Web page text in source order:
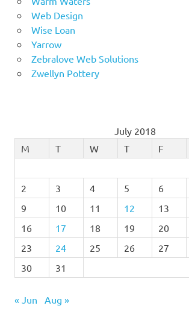
Web Design
Wise Loan
Yarrow
Zebralove Web Solutions
Zwellyn Pottery
July 2018
M
T W T F
2
3 4 5 6
9
10 11 12 13
16
17 18 19 20
23
24 25 26 27
30
31
« Jun Aug »